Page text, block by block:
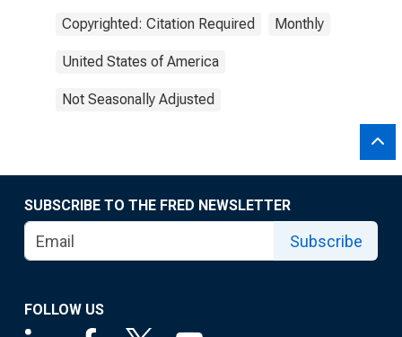
Copyrighted: Citation Required Monthly
United States of America
Not Seasonally Adjusted
SUBSCRIBE TO THE FRED NEWSLETTER
Subscribe
FOLLOW US